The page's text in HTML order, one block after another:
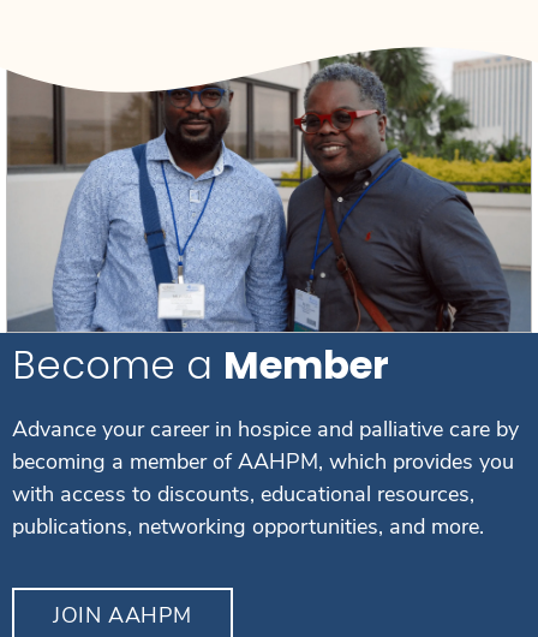
Become a Member
Advance your career in hospice and palliative care by
becoming a member of AAHPM, which provides you
with access to discounts, educational resources,
publications, networking opportunities, and more.
JOIN AAHPM